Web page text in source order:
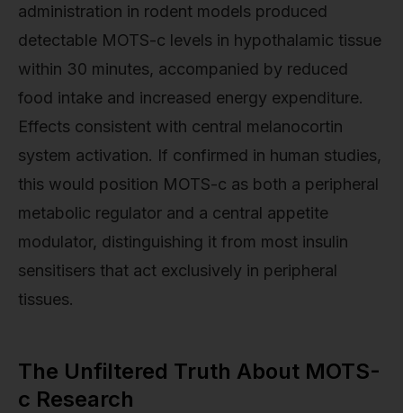
administration in rodent models produced
detectable MOTS-c levels in hypothalamic tissue
within 30 minutes, accompanied by reduced
food intake and increased energy expenditure.
Effects consistent with central melanocortin
system activation. If confirmed in human studies,
this would position MOTS-c as both a peripheral
metabolic regulator and a central appetite
modulator, distinguishing it from most insulin
sensitisers that act exclusively in peripheral
tissues.
The Unfiltered Truth About MOTS-
c Research